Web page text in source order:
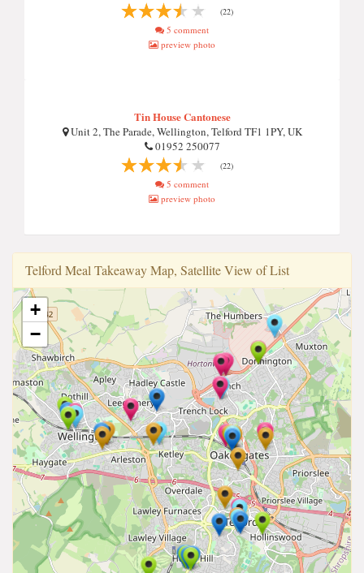
(22)
5 comment
preview photo
Tin House Cantonese
Unit 2, The Parade, Wellington, Telford TF1 1PY, UK
01952 250077
(22)
5 comment
preview photo
Telford Meal Takeaway Map, Satellite View of List
+
−